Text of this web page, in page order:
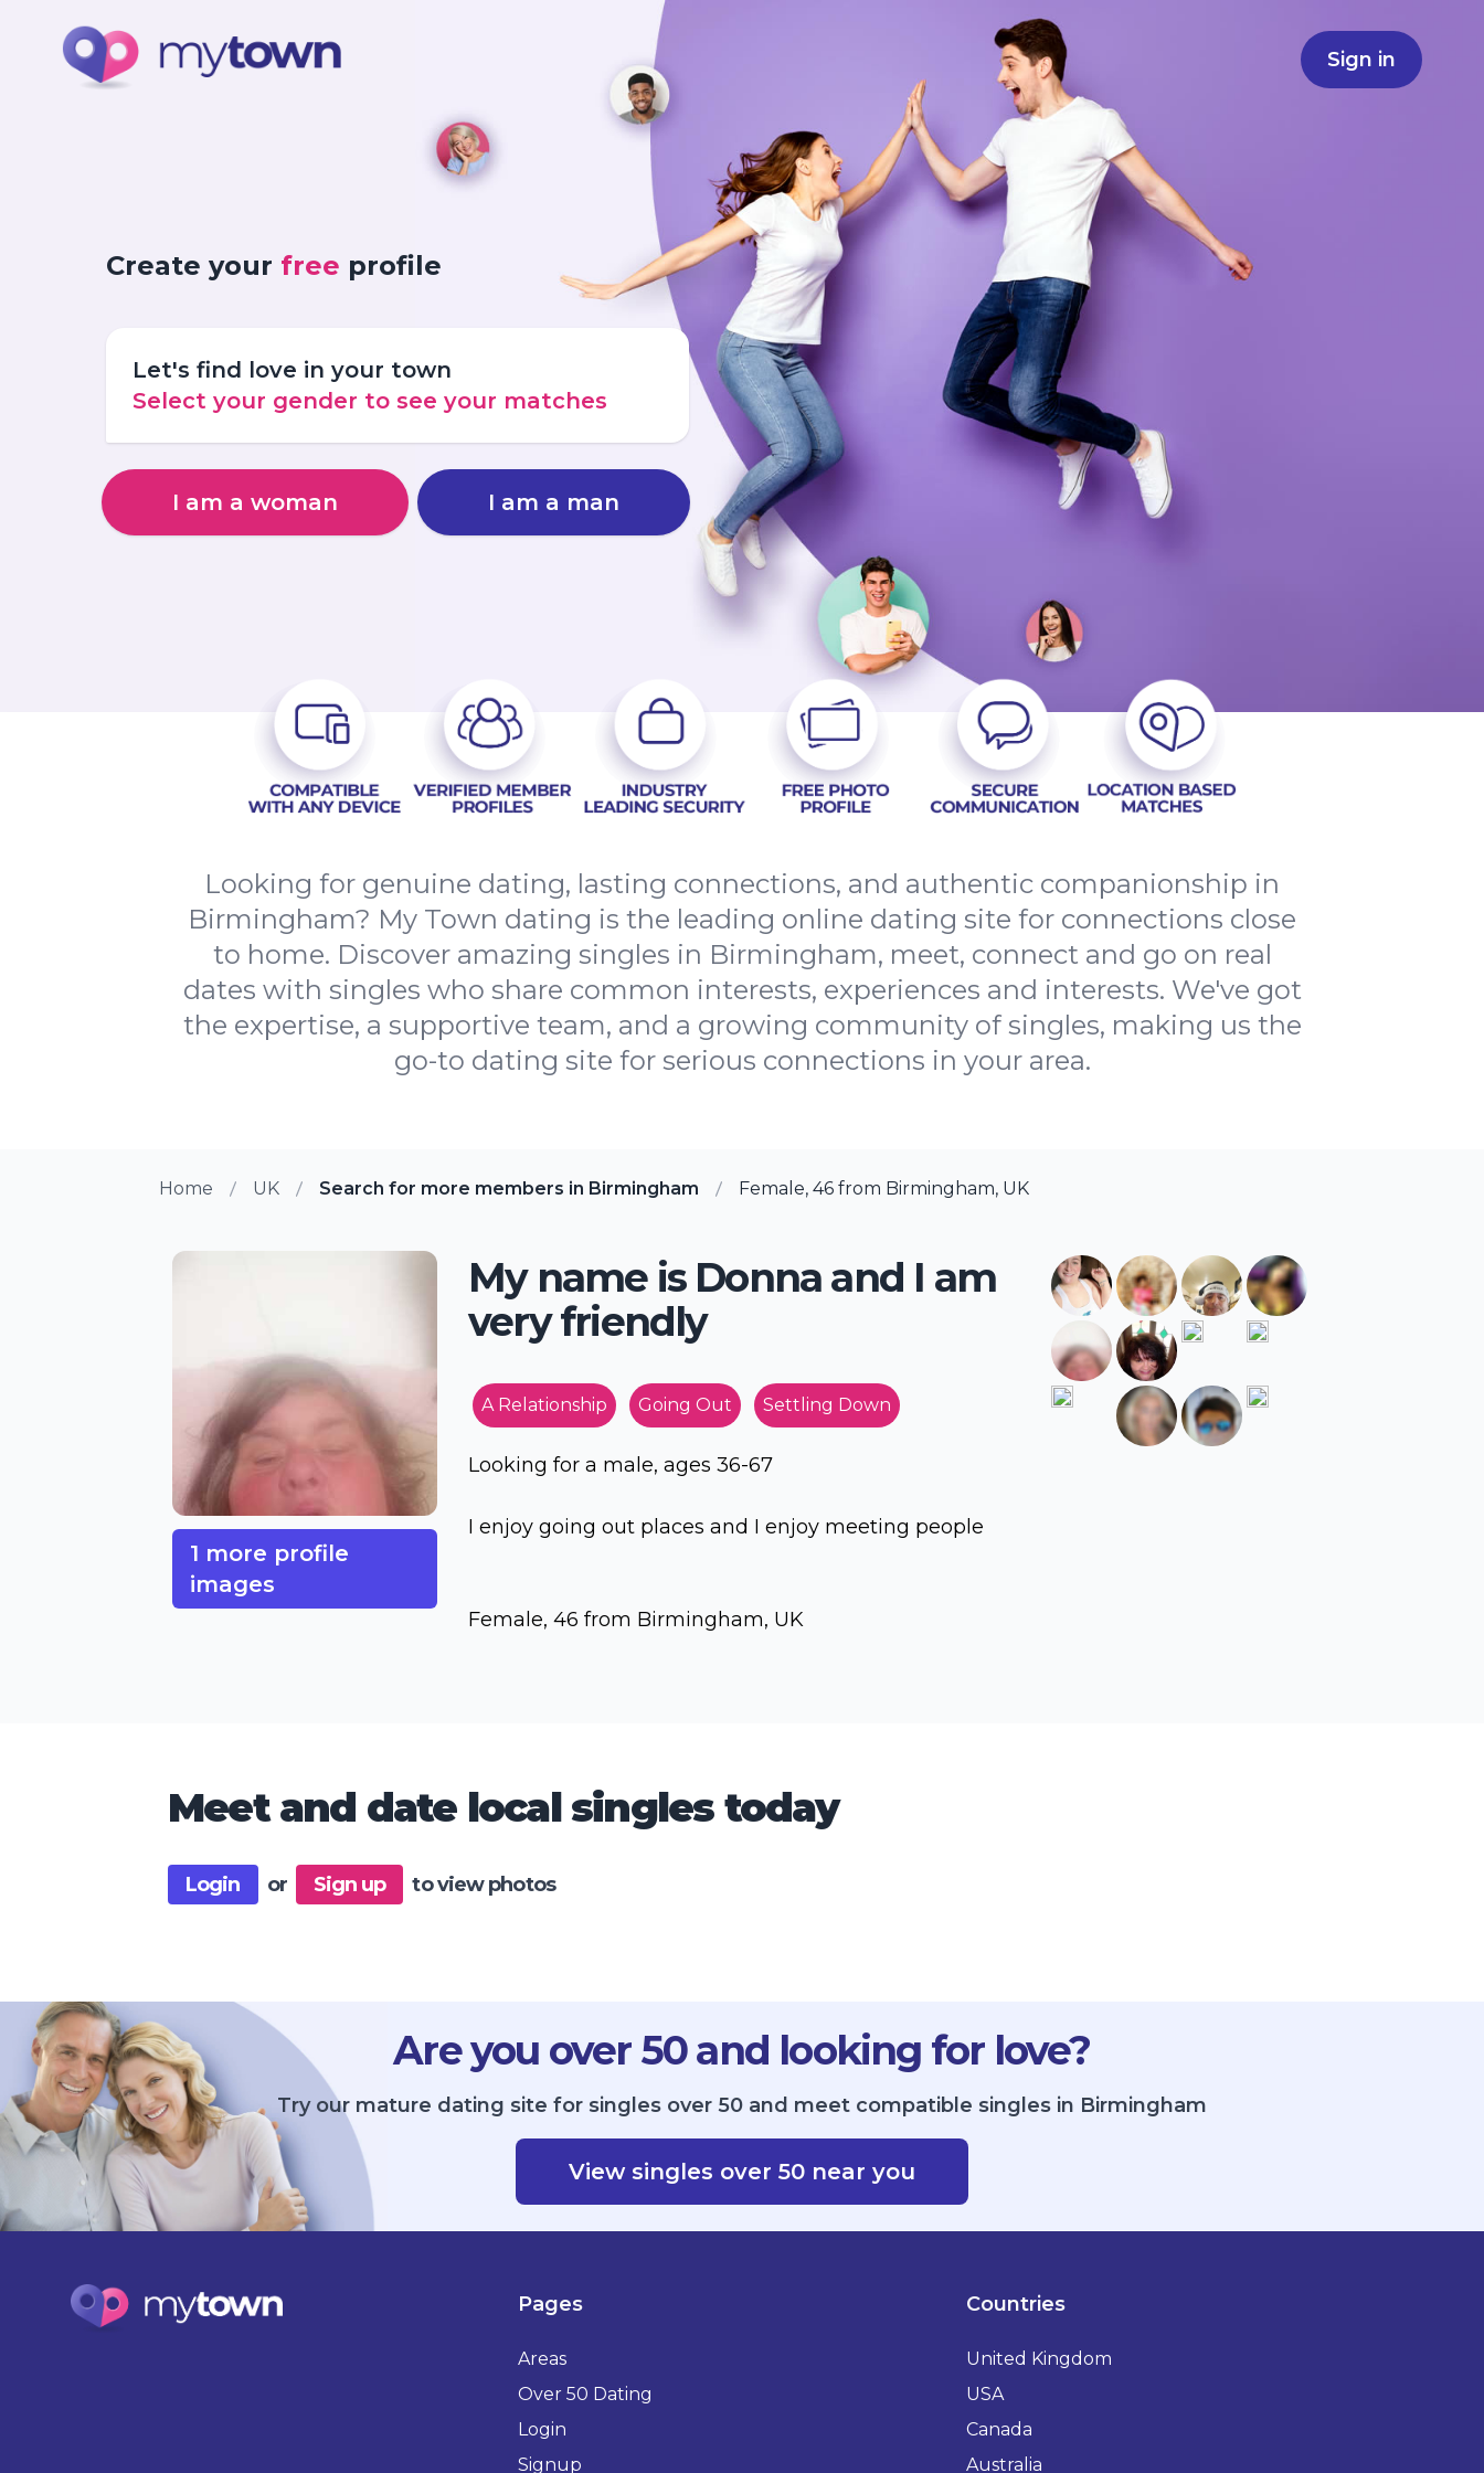
Sign in
Create your free profile
Let's find love in your town
Select your gender to see your matches
I am a woman I am a man
Looking for genuine dating, lasting connections, and authentic companionship in
Birmingham? My Town dating is the leading online dating site for connections close
to home. Discover amazing singles in Birmingham, meet, connect and go on real
dates with singles who share common interests, experiences and interests. We've got
the expertise, a supportive team, and a growing community of singles, making us the
go-to dating site for serious connections in your area.
Home UK Search for more members in Birmingham Female, 46 from Birmingham, UK
1 more profile
images
My name is Donna and I am
very friendly
A Relationship Going Out Settling Down
Looking for a male, ages 36-67
I enjoy going out places and I enjoy meeting people
Female, 46 from Birmingham, UK
Meet and date local singles today
Login or Sign up to view photos
Are you over 50 and looking for love?
Try our mature dating site for singles over 50 and meet compatible singles in Birmingham
View singles over 50 near you
Pages
Areas
Over 50 Dating
Login
Signup
Countries
United Kingdom
USA
Canada
Australia